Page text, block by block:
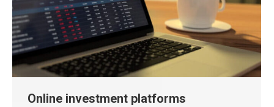
Online investment platforms